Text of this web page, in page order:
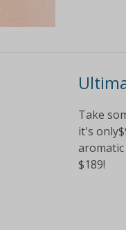
Take
it's
$189!